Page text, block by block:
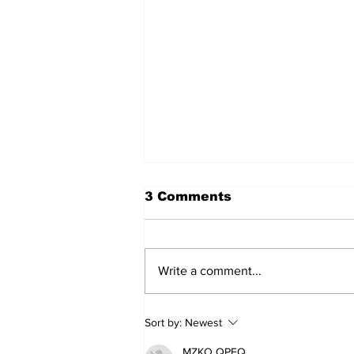
Movement for Life:
August 2026
3 Comments
Write a comment...
Sort by: Newest
MZKO QPFQ